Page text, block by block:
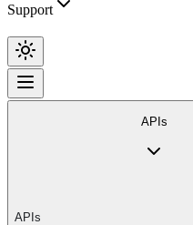
Support
APIs
APIs